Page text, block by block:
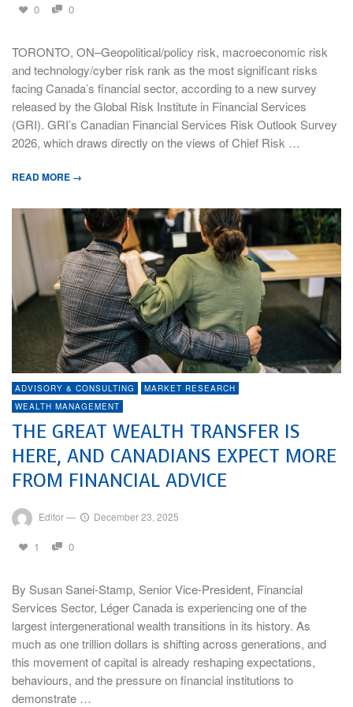
0 0
TORONTO, ON–Geopolitical/policy risk, macroeconomic risk
and technology/cyber risk rank as the most significant risks
facing Canada’s financial sector, according to a new survey
released by the Global Risk Institute in Financial Services
(GRI). GRI’s Canadian Financial Services Risk Outlook Survey
2026, which draws directly on the views of Chief Risk …
READ MORE →
ADVISORY & CONSULTING
MARKET RESEARCH
WEALTH MANAGEMENT
THE GREAT WEALTH TRANSFER IS
HERE, AND CANADIANS EXPECT MORE
FROM FINANCIAL ADVICE
Editor— December 23, 2025
1 0
By Susan Sanei-Stamp, Senior Vice-President, Financial
Services Sector, Léger Canada is experiencing one of the
largest intergenerational wealth transitions in its history. As
much as one trillion dollars is shifting across generations, and
this movement of capital is already reshaping expectations,
behaviours, and the pressure on financial institutions to
demonstrate …